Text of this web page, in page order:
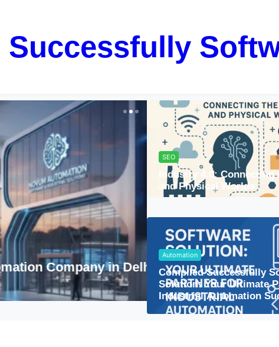
Successfully
NCR – Compiled
Automation
The Future of
to Watch
SEO
Industry 4.0:
and Physical Worlds
Automation
Compiled Successfully
Solution: Your Ultimate
Industrial Automation